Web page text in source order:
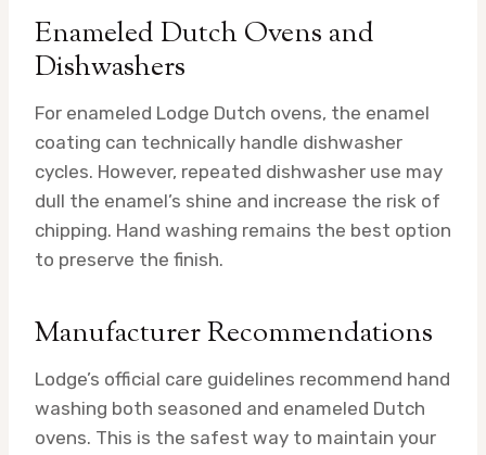
Enameled Dutch Ovens and
Dishwashers
For enameled Lodge Dutch ovens, the enamel
coating can technically handle dishwasher
cycles. However, repeated dishwasher use may
dull the enamel’s shine and increase the risk of
chipping. Hand washing remains the best option
to preserve the finish.
Manufacturer Recommendations
Lodge’s official care guidelines recommend hand
washing both seasoned and enameled Dutch
ovens. This is the safest way to maintain your